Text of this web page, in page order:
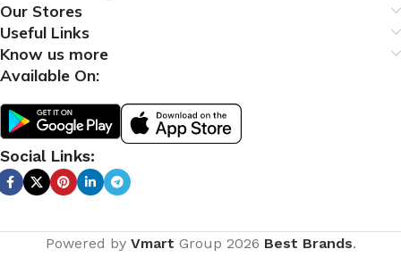
Our Stores
Useful Links
Know us more
Available On:
Social Links:
Powered by Vmart Group 2026 Best Brands.